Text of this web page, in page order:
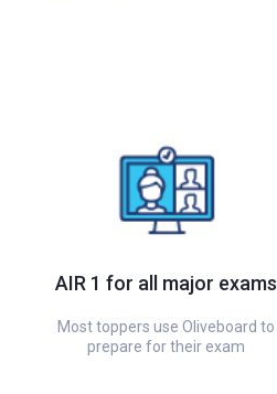
AIR 1 for all major exams
Most toppers use Oliveboard to
prepare for their exam